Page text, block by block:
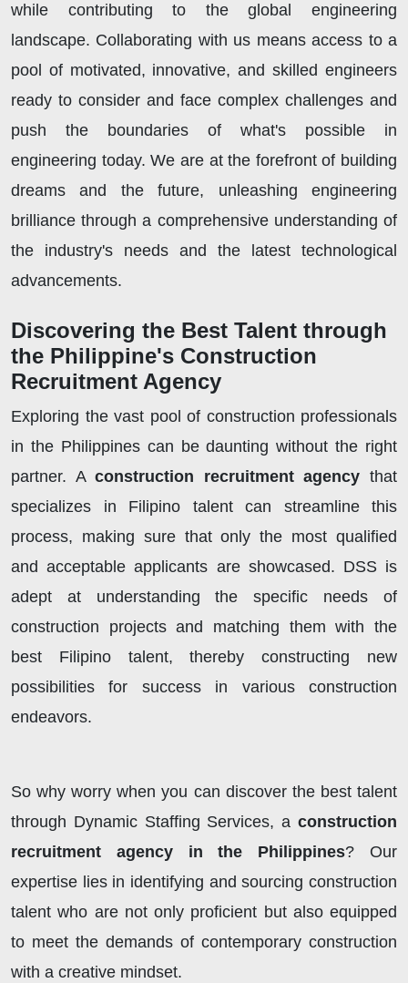
while contributing to the global engineering
landscape. Collaborating with us means access to a
pool of motivated, innovative, and skilled engineers
ready to consider and face complex challenges and
push the boundaries of what's possible in
engineering today. We are at the forefront of building
dreams and the future, unleashing engineering
brilliance through a comprehensive understanding of
the industry's needs and the latest technological
advancements.
Discovering the Best Talent through
the Philippine's Construction
Recruitment Agency
Exploring the vast pool of construction professionals
in the Philippines can be daunting without the right
partner. Aconstruction recruitment agency that
specializes in Filipino talent can streamline this
process, making sure that only the most qualified
and acceptable applicants are showcased. DSS is
adept at understanding the specific needs of
construction projects and matching them with the
best Filipino talent, thereby constructing new
possibilities for success in various construction
endeavors.
So why worry when you can discover the best talent
through Dynamic Staffing Services, a construction
recruitment agency in the Philippines? Our
expertise lies in identifying and sourcing construction
talent who are not only proficient but also equipped
to meet the demands of contemporary construction
with a creative mindset.